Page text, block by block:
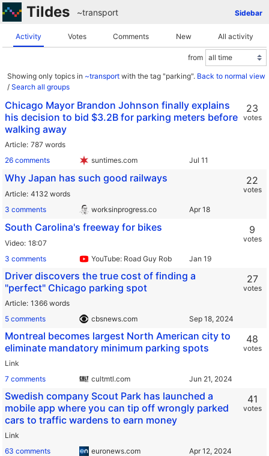
Tildes Sidebar
~transport
Activity Votes Comments New All activity
from
Showing only topics in ~transport with the tag "parking". Back to normal view
/ Search all groups
Chicago Mayor Brandon Johnson finally explains
his decision to bid $3.2B for parking meters before
walking away
Article 787 words
26 comments
suntimes.com
23
votes
Why Japan has such good railways
Article 4132 words
3 comments
worksinprogress.co
22
votes
South Carolina's freeway for bikes
Video 18:07
3 comments
YouTube: Road Guy Rob
9
votes
Driver discovers the true cost of finding a
"perfect" Chicago parking spot
Article 1366 words
5 comments
cbsnews.com
27
votes
Montreal becomes largest North American city to
eliminate mandatory minimum parking spots
Link
7 comments
cultmtl.com
48
votes
Swedish company Scout Park has launched a
mobile app where you can tip off wrongly parked
cars to traffic wardens to earn money
Link
63 comments
euronews.com
41
votes